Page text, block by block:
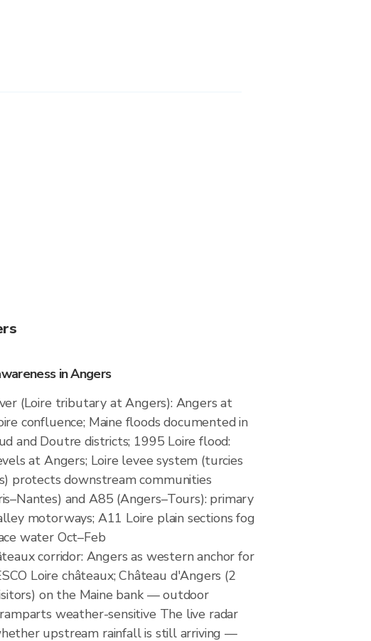
in Angers
(Loire tributary at Angers): Angers at
confluence; Maine floods documented in
and Doutre districts; 1995 Loire flood:
at Angers; Loire levee system (turcies
protects downstream communities
and A85 (Angers–Tours): primary
motorways; A11 Loire plain sections fog
water Oct–Feb
corridor: Angers as western anchor for
Loire châteaux; Château d'Angers (2
on the Maine bank — outdoor
weather-sensitive The live radar
upstream rainfall is still arriving —